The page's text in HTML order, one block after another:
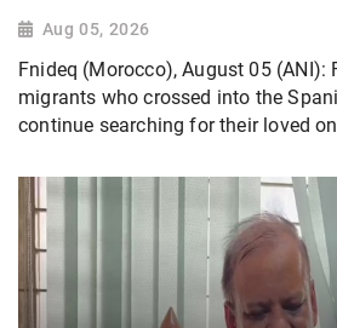
Aug 05, 2026
Fnideq (Morocco), August 05
migrants who crossed into the
continue searching for their loved